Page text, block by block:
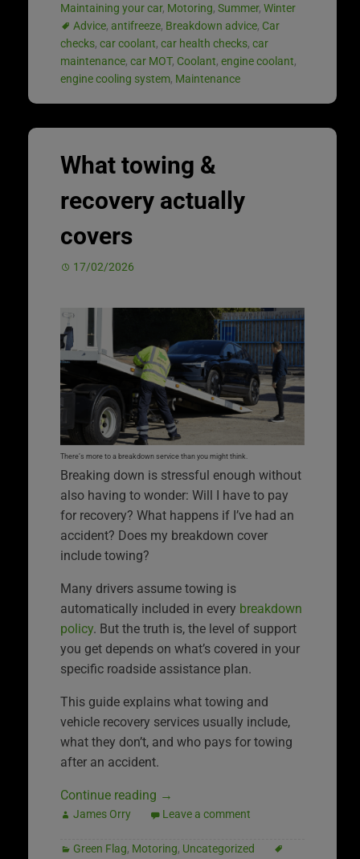
Maintaining your car, Motoring, Summer, Winter
Advice, antifreeze, Breakdown advice, Car
checks, car coolant, car health checks, car
maintenance, car MOT, Coolant, engine coolant,
engine cooling system, Maintenance
What towing &
recovery actually
covers
17/02/2026
There’s more to a breakdown service than you might think.
Breaking down is stressful enough without
also having to wonder: Will I have to pay
for recovery? What happens if I’ve had an
accident? Does my breakdown cover
include towing?
Many drivers assume towing is
automatically included in every breakdown
policy. But the truth is, the level of support
you get depends on what’s covered in your
specific roadside assistance plan.
This guide explains what towing and
vehicle recovery services usually include,
what they don’t, and who pays for towing
after an accident.
Continue reading →
James Orry Leave a comment
Green Flag, Motoring, Uncategorized